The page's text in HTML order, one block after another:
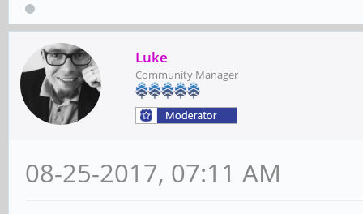
Luke
Community Manager
08-25-2017, 07:11 AM